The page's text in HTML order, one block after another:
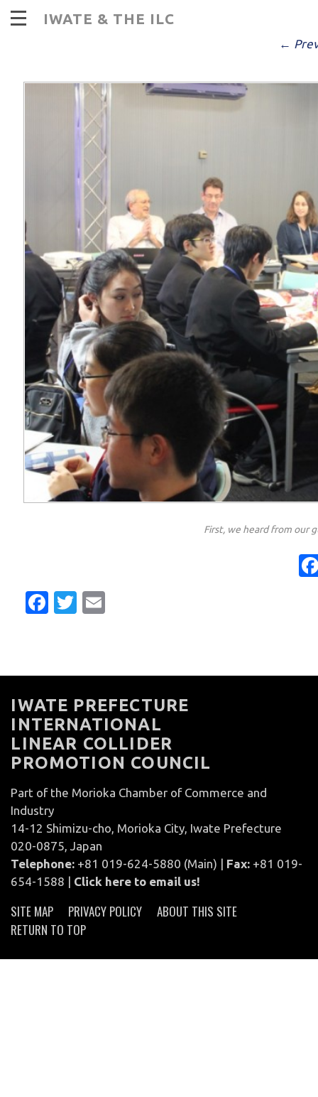
IWATE & THE ILCPUBLISHED
←
First, we heard from our
Facebook
Twitter
IWATE PREFECTURE
INTERNATIONAL
LINEAR COLLIDER
PROMOTION COUNCIL
Part of the Morioka Chamber of Commerce and
Industry
14-12 Shimizu-cho, Morioka City, Iwate Prefecture
020-0875, Japan
Telephone: +81 019-624-5880 (Main) | Fax: +81 019-
654-1588 | Click here to email us!
SITE MAP PRIVACY POLICY
ABOUT THIS SITE
RETURN TO TOP